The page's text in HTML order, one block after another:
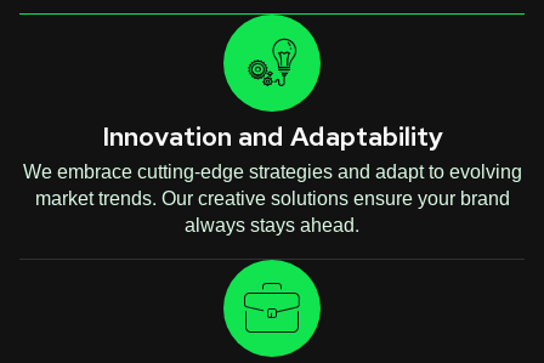
Innovation and Adaptability
We embrace cutting-edge strategies and adapt to evolving
market trends. Our creative solutions ensure your brand
always stays ahead.